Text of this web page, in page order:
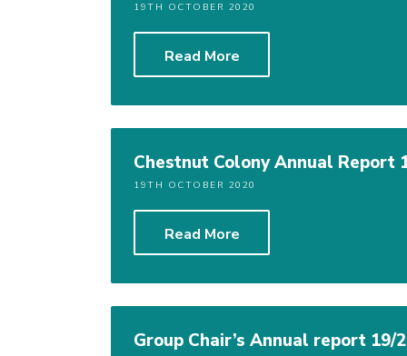
19TH OCTOBER 2020
Read More
Chestnut Colony Annual Report
19TH OCTOBER 2020
Read More
Group Chair’s Annual report 19/